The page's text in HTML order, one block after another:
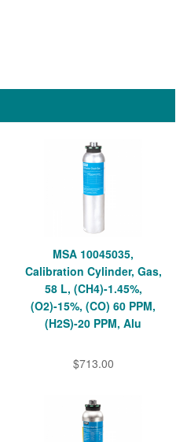
MSA 10045035,
Calibration Cylinder, Gas,
58 L, (CH4)-1.45%,
(O2)-15%, (CO) 60 PPM,
(H2S)-20 PPM, Alu
$713.00